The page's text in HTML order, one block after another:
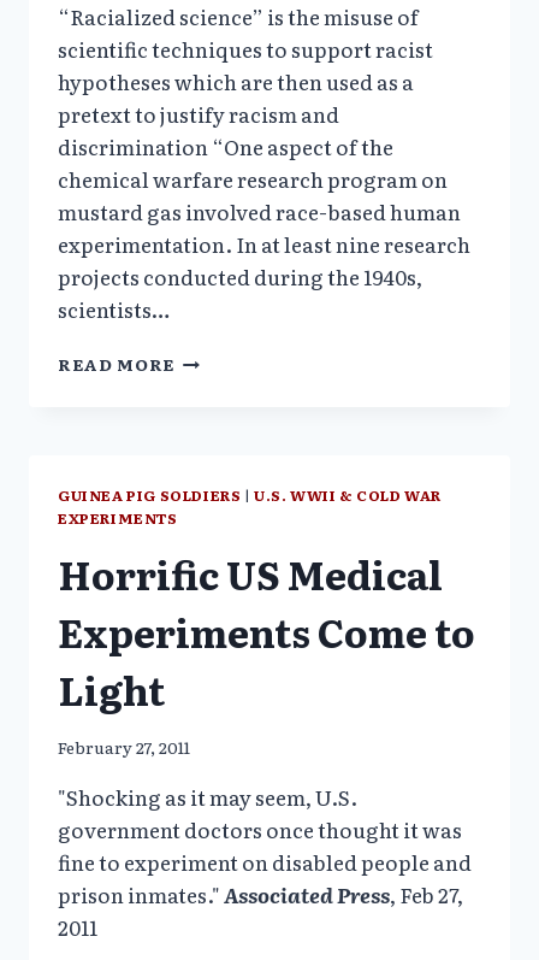
“Racialized science” is the misuse of
scientific techniques to support racist
hypotheses which are then used as a
pretext to justify racism and
discrimination “One aspect of the
chemical warfare research program on
mustard gas involved race-based human
experimentation. In at least nine research
projects conducted during the 1940s,
scientists…
READ MORE “RACIALIZED
SOLDIERS
GUINEA PIG SOLDIERS |U.S. WWII & COLD WAR
EXPERIMENTS
Horrific US Medical
Experiments Come to
Light
February 27, 2011
"Shocking as it may seem, U.S.
government doctors once thought it was
fine to experiment on disabled people and
prison inmates."Associated Press, Feb 27,
2011